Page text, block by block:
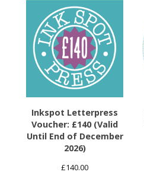
Inkspot Letterpress
Voucher: £140 (Valid
Until End of December
2026)
£140.00